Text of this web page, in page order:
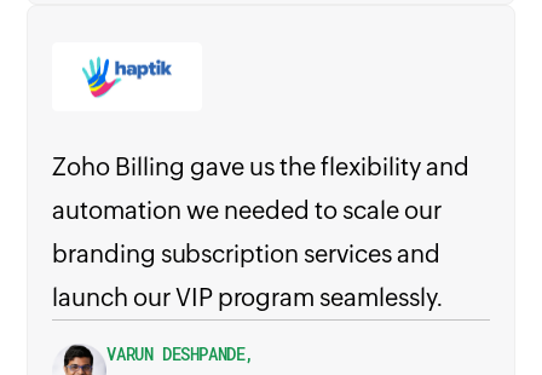
Zoho Billing gave us the flexibility and
automation we needed to scale our
branding subscription services and
launch our VIP program seamlessly.
VARUN DESHPANDE,